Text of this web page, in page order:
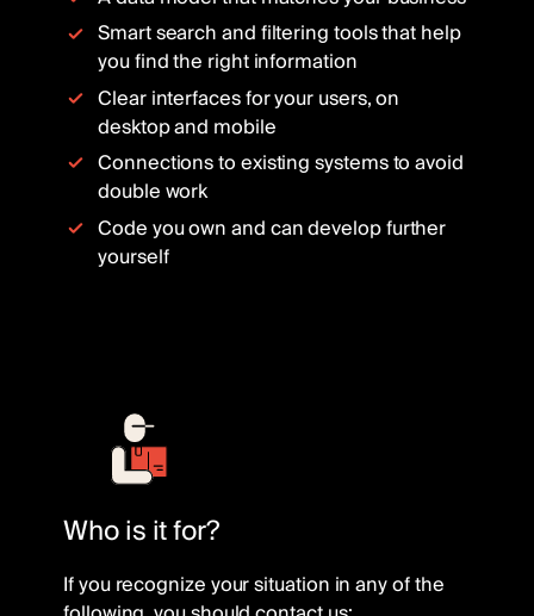
Smart search and filtering tools that help
you find the right information
Clear interfaces for your users, on
desktop and mobile
Connections to existing systems to avoid
double work
Code you own and can develop further
yourself
Who is it for?
If you recognize your situation in any of the